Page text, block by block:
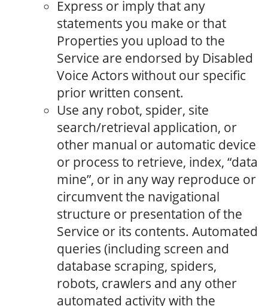
Express or imply that any
statements you make or that
Properties you upload to the
Service are endorsed by Disabled
Voice Actors without our specific
prior written consent.
Use any robot, spider, site
search/retrieval application, or
other manual or automatic device
or process to retrieve, index, “data
mine”, or in any way reproduce or
circumvent the navigational
structure or presentation of the
Service or its contents. Automated
queries (including screen and
database scraping, spiders,
robots, crawlers and any other
automated activity with the